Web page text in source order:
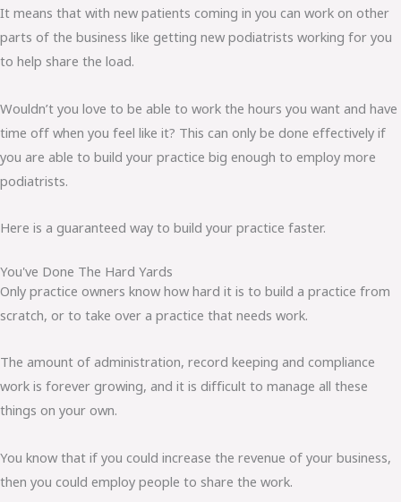
It means that with new patients coming in you can work on other
parts of the business like getting new podiatrists working for you
to help share the load.
Wouldn’t you love to be able to work the hours you want and have
time off when you feel like it? This can only be done effectively if
you are able to build your practice big enough to employ more
podiatrists.
Here is a guaranteed way to build your practice faster.
You've Done The Hard Yards
Only practice owners know how hard it is to build a practice from
scratch, or to take over a practice that needs work.
The amount of administration, record keeping and compliance
work is forever growing, and it is difficult to manage all these
things on your own.
You know that if you could increase the revenue of your business,
then you could employ people to share the work.